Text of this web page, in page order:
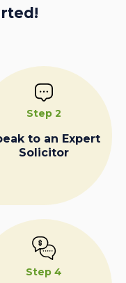
Step 2
to an Expert
Solicitor
Step 4